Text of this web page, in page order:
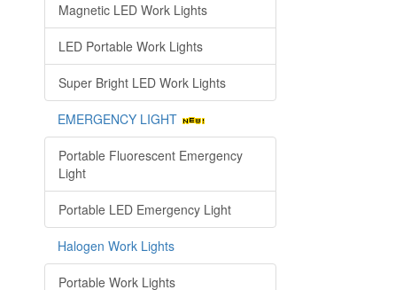
Magnetic LED Work Lights
LED Portable Work Lights
Super Bright LED Work Lights
EMERGENCY LIGHT
Portable Fluorescent Emergency
Light
Portable LED Emergency Light
Halogen Work Lights
Portable Work Lights